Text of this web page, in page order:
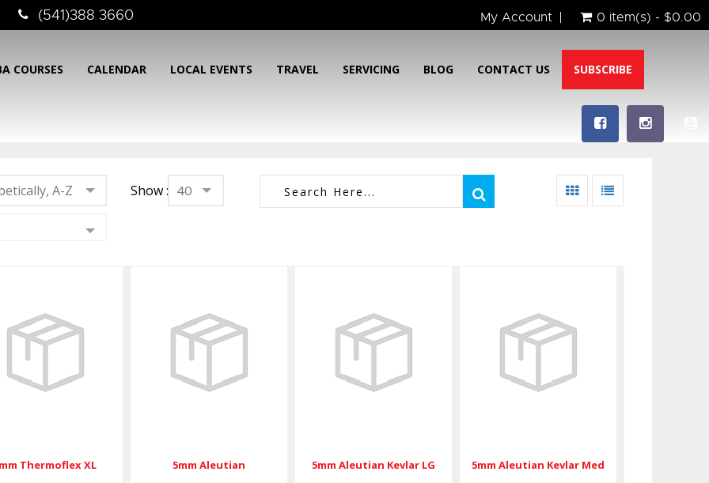
(541)388 3660 My Account 0 item(s) - $0.00
COURSES CALENDAR LOCAL EVENTS TRAVEL SERVICING BLOG CONTACT US SUBSCRIBE
A-Z Show : 40
3mm
XL
$39.95
Thermoflex XL
5mm Aleutian
$55.00
5mm Aleutian
5mm Aleutian
Kevlar LG
$68.00
5mm Aleutian Kevlar LG
5mm Aleutian
Kevlar Med
$68.00
5mm Aleutian Kevlar Med